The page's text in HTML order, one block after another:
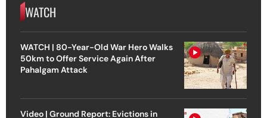
WATCH
WATCH | 80-Year-Old War Hero Walks
50km to Offer Service Again After
Pahalgam Attack
Video | Ground Report: Evictions in